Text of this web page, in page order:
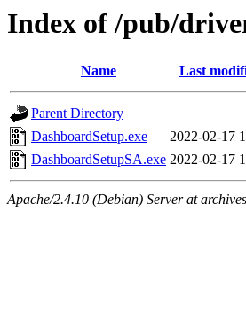
Index of /pub/
Name Last
Parent Directory
DashboardSetup.exe
2022-02-17
DashboardSetupSA.exe 2022-02-17
Apache/2.4.10 (Debian) Server at